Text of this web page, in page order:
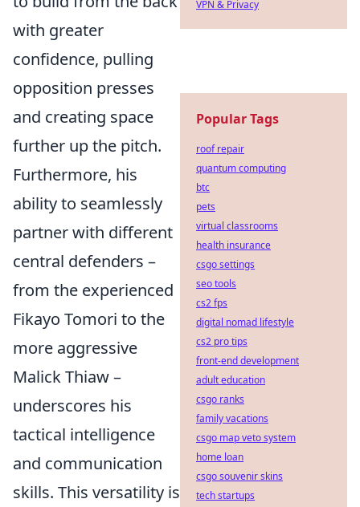
with greater
confidence, pulling
opposition presses
and creating space
further up the pitch.
Furthermore, his
ability to seamlessly
partner with different
central defenders –
from the experienced
Fikayo Tomori to the
more aggressive
Malick Thiaw –
underscores his
tactical intelligence
and communication
skills. This versatility is
VPN & Privacy
Popular Tags
roof repair
quantum computing
btc
pets
virtual classrooms
health insurance
csgo settings
seo tools
cs2 fps
digital nomad lifestyle
cs2 pro tips
front-end development
adult education
csgo ranks
family vacations
csgo map veto system
home loan
csgo souvenir skins
tech startups